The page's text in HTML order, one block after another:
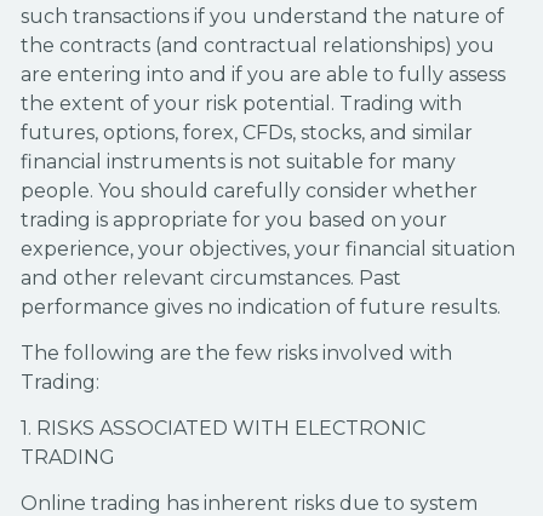
such transactions if you understand the nature of
the contracts (and contractual relationships) you
are entering into and if you are able to fully assess
the extent of your risk potential. Trading with
futures, options, forex, CFDs, stocks, and similar
financial instruments is not suitable for many
people. You should carefully consider whether
trading is appropriate for you based on your
experience, your objectives, your financial situation
and other relevant circumstances. Past
performance gives no indication of future results.
The following are the few risks involved with
Trading:
1. RISKS ASSOCIATED WITH ELECTRONIC
TRADING
Online trading has inherent risks due to system